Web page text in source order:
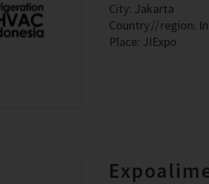
City: Jakarta
Country
region:
Place: JIExpo